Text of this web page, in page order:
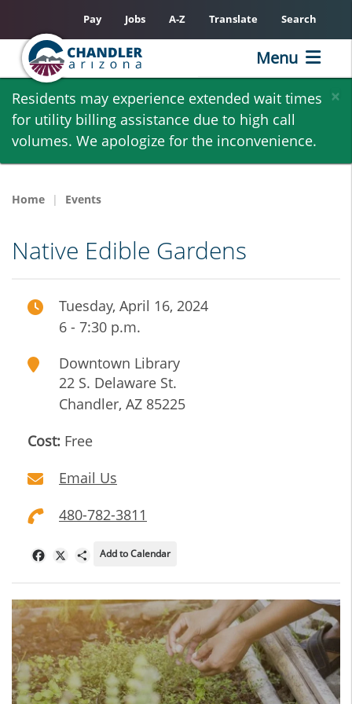
Skip
main
content
×
Residents may experience extended wait times
for utility billing assistance due to high call
volumes. We apologize for the inconvenience.
Pay Jobs A-Z Translate Search
Menu
Home Events
Native Edible Gardens
Tuesday, April 16, 2024
6 - 7:30 p.m.
Downtown Library
22 S. Delaware St.
Chandler, AZ 85225
Cost: Free
Email Us
480-782-3811
FacebookShare
Add to Calendar